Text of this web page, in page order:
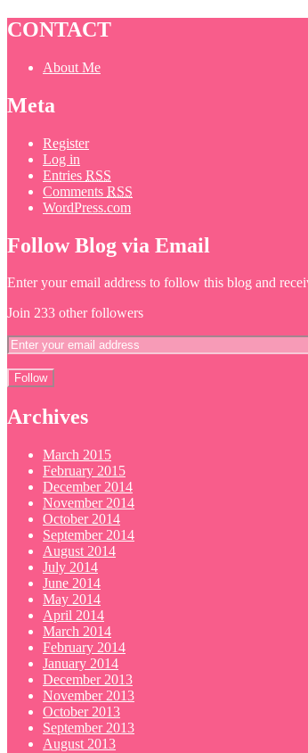
CONTACT
About Me
Meta
Register
Log in
Entries RSS
Comments RSS
WordPress.com
Follow Blog via Email
Enter your email address to follow this blog and
Join 233 other followers
Archives
March 2015
February 2015
December 2014
November 2014
October 2014
September 2014
August 2014
July 2014
June 2014
May 2014
April 2014
March 2014
February 2014
January 2014
December 2013
November 2013
October 2013
September 2013
August 2013